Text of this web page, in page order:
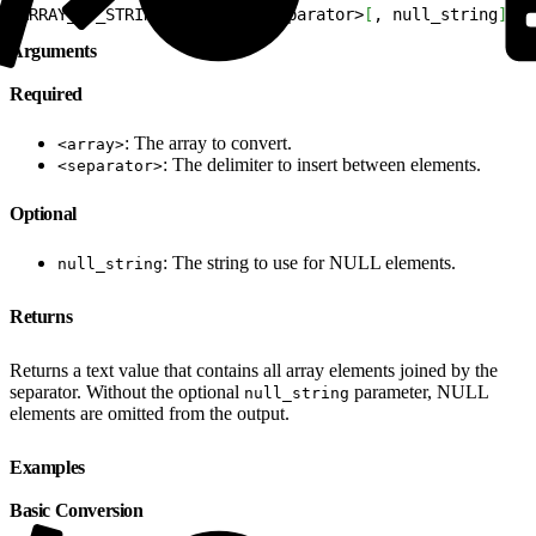
ARRAY_TO_STRING separator> [ , null_string]
Arguments
Required
<array>: The array to convert.
<separator>: The delimiter to insert between elements.
Optional
null_string: The string to use for NULL elements.
Returns
Returns a text value that contains all array elements joined by the
separator. Without the optional null_string parameter, NULL
elements are omitted from the output.
Examples
Basic Conversion